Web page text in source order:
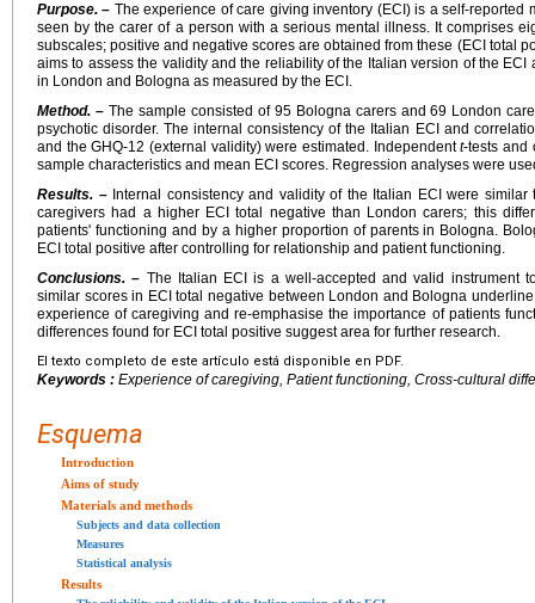
Purpose. – The experience of care giving inventory (ECI) is a self-reported
seen by the carer of a person with a serious mental illness. It comprises
subscales; positive and negative scores are obtained from these (ECI total
aims to assess the validity and the reliability of the Italian version of the
in London and Bologna as measured by the ECI.
Method. –The sample consisted of 95 Bologna carers and 69 London
psychotic disorder. The internal consistency of the Italian ECI and
and the GHQ-12 (external validity) were estimated. Independentt-tests and
sample characteristics and mean ECI scores. Regression analyses were
Results. –Internal consistency and validity of the Italian ECI were similar
caregivers had a higher ECI total negative than London carers; this
patients' functioning and by a higher proportion of parents in Bologna.
ECI total positive after controlling for relationship and patient functioning.
Conclusions. – The Italian ECI is a well-accepted and valid instrument
similar scores in ECI total negative between London and Bologna
experience of caregiving and re-emphasise the importance of patients
differences found for ECI total positive suggest area for further research.
El texto completo de este artículo está disponible en PDF.
Keywords : Experience of caregiving, Patient functioning, Cross-cultural
Esquema
Introduction
Aims of study
Materials and methods
Subjects and data collection
Measures
Statistical analysis
Results